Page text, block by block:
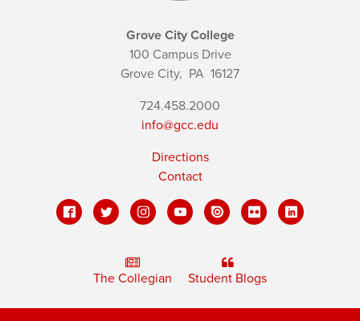
Grove City College
100 Campus Drive
Grove City, PA 16127
724.458.2000
info@gcc.edu
Directions
Contact
The Collegian Student Blogs